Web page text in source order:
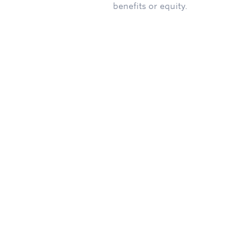
benefits or equity.